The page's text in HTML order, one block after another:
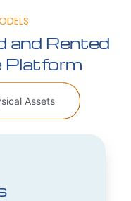
Assets
and Rented
Platform